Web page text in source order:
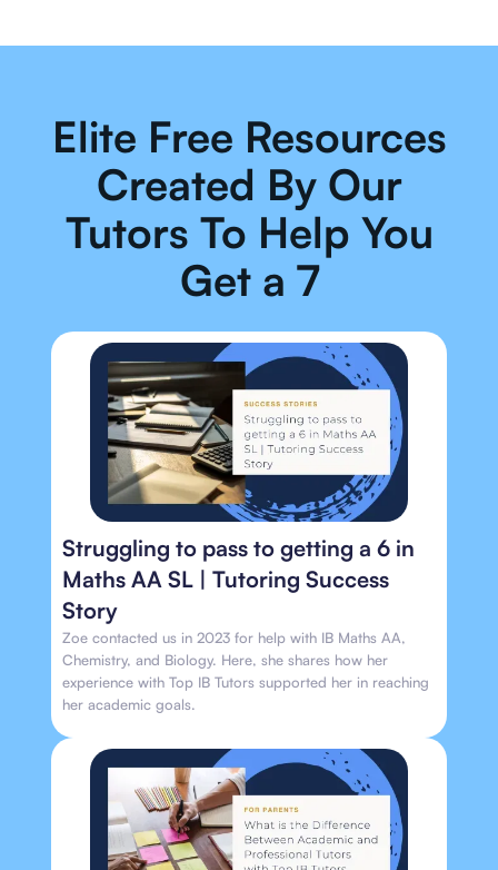
Elite Free Resources
Created By Our
Tutors To Help You
Get a 7
Struggling to pass to getting a 6 in
Maths AA SL | Tutoring Success
Story
Zoe contacted us in 2023 for help with IB Maths AA,
Chemistry, and Biology. Here, she shares how her
experience with Top IB Tutors supported her in reaching
her academic goals.